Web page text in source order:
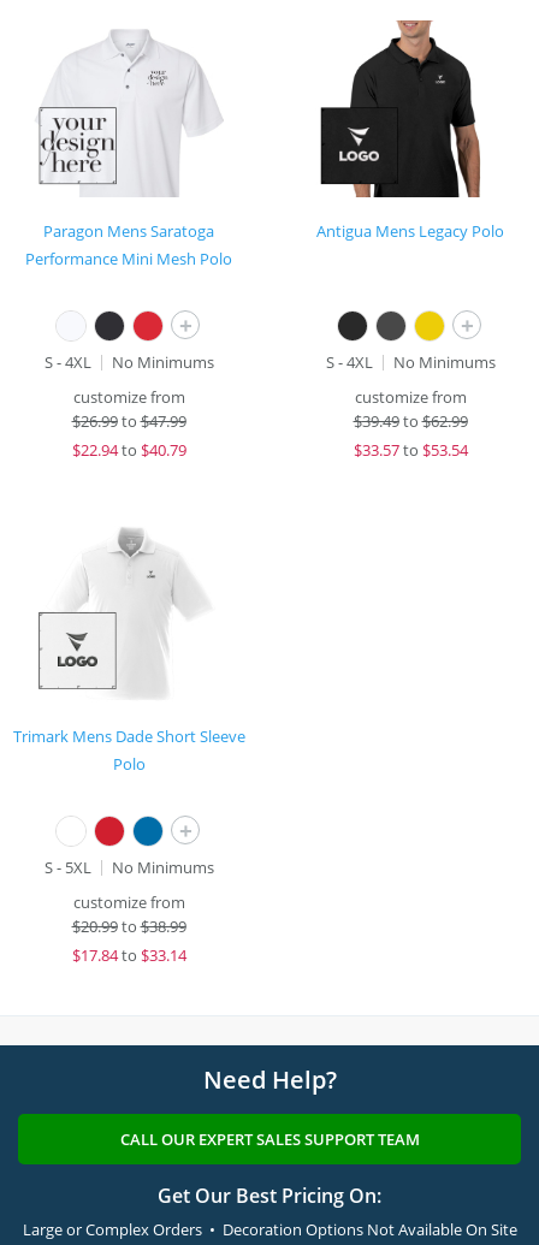
Paragon Mens Saratoga
Performance Mini Mesh Polo
+
S - 4XL
No Minimums
customize from
$26.99to$47.99
$22.94to $40.79
Antigua Mens Legacy Polo
+
S - 4XL
No Minimums
customize from
$39.49to$62.99
$33.57to $53.54
Trimark Mens Dade Short Sleeve
Polo
+
S - 5XL
No Minimums
customize from
$20.99to$38.99
$17.84to $33.14
Need Help?
CALL OUR EXPERT SALES SUPPORT TEAM
Get Our Best Pricing On:
Large or Complex Orders • Decoration Options Not Available On Site